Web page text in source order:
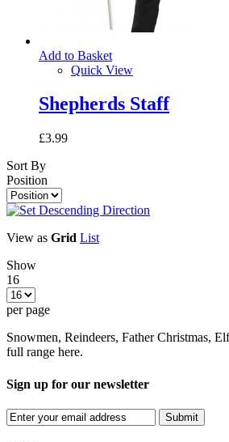
Add to Basket
Quick View
Shepherds Staff
£3.99
Sort By
Position
View as Grid List
Show
16
per page
Snowmen, Reindeers, Father Christmas,
full range here.
Sign up for our newsletter
Submit